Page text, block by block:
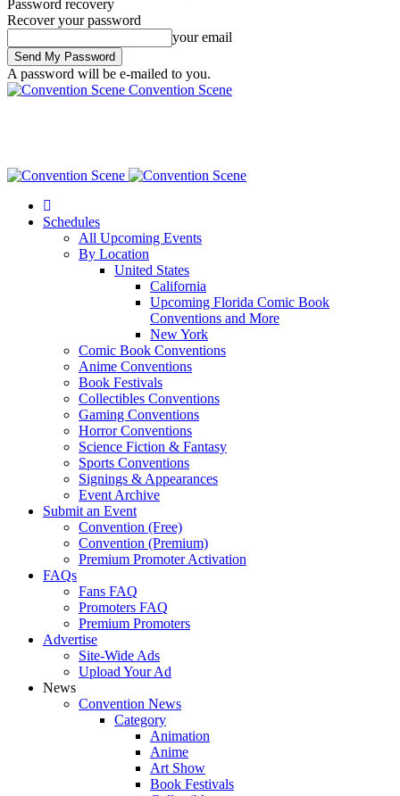
Password recovery
Recover your password
your email
A password will be e-mailed to you.
Convention Scene
Schedules
All Upcoming Events
By Location
United States
California
Upcoming Florida Comic Book
Conventions and More
New York
Comic Book Conventions
Anime Conventions
Book Festivals
Collectibles Conventions
Gaming Conventions
Horror Conventions
Science Fiction & Fantasy
Sports Conventions
Signings & Appearances
Event Archive
Submit an Event
Convention (Free)
Convention (Premium)
Premium Promoter Activation
FAQs
Fans FAQ
Promoters FAQ
Premium Promoters
Advertise
Site-Wide Ads
Upload Your Ad
News
Convention News
Category
Animation
Anime
Art Show
Book Festivals